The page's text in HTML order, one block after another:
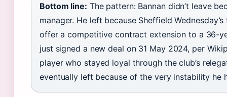
Bottom line: The pattern: Bannan didn’t leave
manager. He left because Sheffield
offer a competitive contract extension to a 36-
just signed a new deal on 31 May 2024, per
player who stayed loyal through the club’s
eventually left because of the very instability he